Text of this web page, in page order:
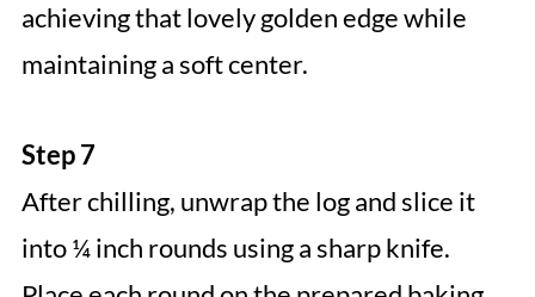
achieving that lovely golden edge while
maintaining a soft center.
Step 7
After chilling, unwrap the log and slice it
into ¼ inch rounds using a sharp knife.